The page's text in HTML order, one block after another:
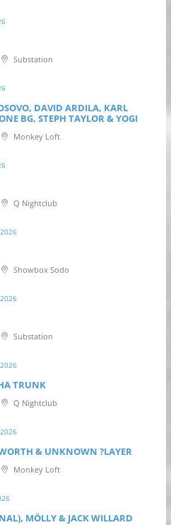
Substation
DAVID ARDILA, KARL
BG, STEPH TAYLOR & YOGI
Monkey Loft
Q Nightclub
Showbox Sodo
Substation
TRUNK
Q Nightclub
& UNKNOWN ?LAYER
Monkey Loft
MÖLLY & JACK WILLARD